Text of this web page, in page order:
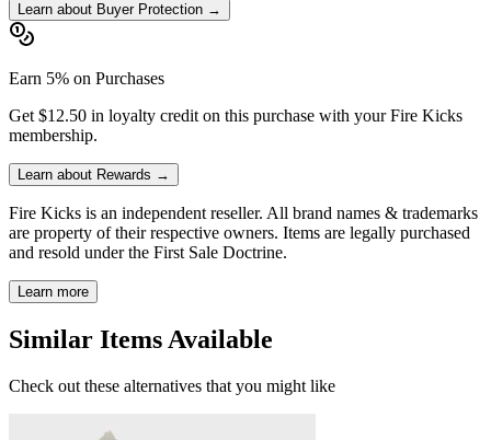
Learn about Buyer Protection →
Earn 5% on Purchases
Get $12.50 in loyalty credit on this purchase with your Fire Kicks
membership.
Learn about Rewards →
Fire Kicks is an independent reseller. All brand names & trademarks
are property of their respective owners. Items are legally purchased
and resold under the First Sale Doctrine.
Learn more
Similar Items Available
Check out these alternatives that you might like